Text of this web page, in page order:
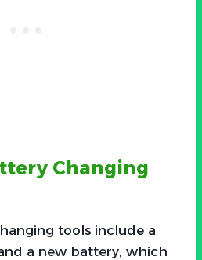
Changing
tools include a
a new battery, which